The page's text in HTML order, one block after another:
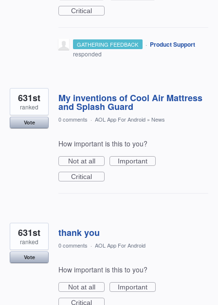
Critical
GATHERING FEEDBACK · Product Support
responded
My inventions of Cool Air Mattress
and Splash Guard
631st
ranked
Vote 0 comments · AOL App For Android » News
How important is this to you?
Not at all
Important
Critical
thank you
631st
ranked
Vote
0 comments · AOL App For Android
How important is this to you?
Not at all
Important
Critical